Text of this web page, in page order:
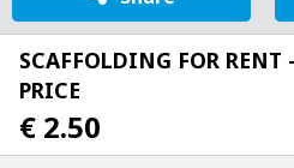
SCAFFOLDING FOR
PRICE
€ 2.50